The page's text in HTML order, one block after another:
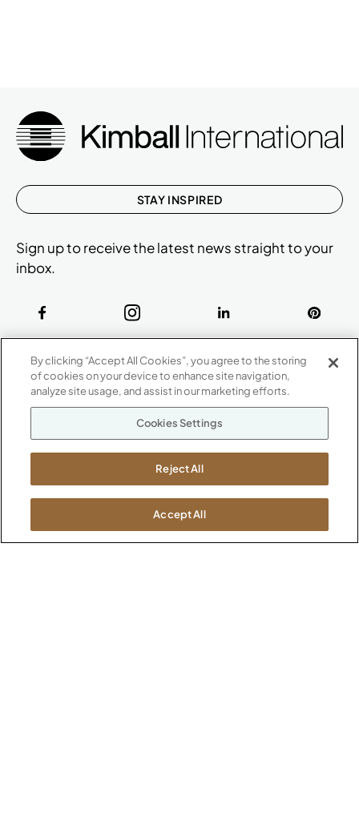
CONTACT US
800.482.1717
Jasper, IN 47546
ABOUT
Our Company
Suppliers
Careers
Newsroom
SHOWROOMS
Jasper HQ
STAY INSPIRED
Sign up to receive the latest news straight to your
inbox.
By clicking “Accept All Cookies”, you agree to the storing
of cookies on your device to enhance site navigation,
analyze site usage, and assist in our marketing efforts.
Cookies Settings
Reject All
Accept All